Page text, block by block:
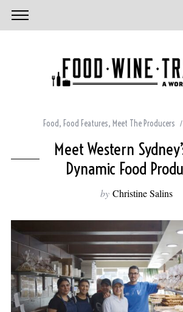
Food, Food Features, Meet The Producers
Meet Western
Dynamic Food
by Christine Salins